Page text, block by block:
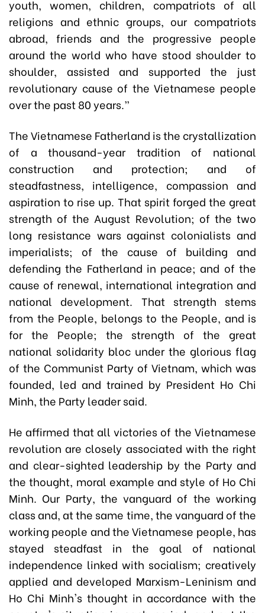
youth, women, children, compatriots of all
religions and ethnic groups, our compatriots
abroad, friends and the progressive people
around the world who have stood shoulder to
shoulder, assisted and supported the just
revolutionary cause of the Vietnamese people
over the past 80 years.”
The Vietnamese Fatherland is the crystallization
of a thousand-year tradition of national
construction and protection; and of
steadfastness, intelligence, compassion and
aspiration to rise up. That spirit forged the great
strength of the August Revolution; of the two
long resistance wars against colonialists and
imperialists; of the cause of building and
defending the Fatherland in peace; and of the
cause of renewal, international integration and
national development. That strength stems
from the People, belongs to the People, and is
for the People; the strength of the great
national solidarity bloc under the glorious flag
of the Communist Party of Vietnam, which was
founded, led and trained by President Ho Chi
Minh, the Party leader said.
He affirmed that all victories of the Vietnamese
revolution are closely associated with the right
and clear-sighted leadership by the Party and
the thought, moral example and style of Ho Chi
Minh. Our Party, the vanguard of the working
class and, at the same time, the vanguard of the
working people and the Vietnamese people, has
stayed steadfast in the goal of national
independence linked with socialism; creatively
applied and developed Marxism-Leninism and
Ho Chi Minh's thought in accordance with the